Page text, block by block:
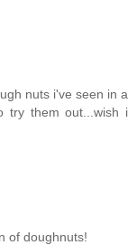
nuts i've seen in a
try them out...wish i
of doughnuts!